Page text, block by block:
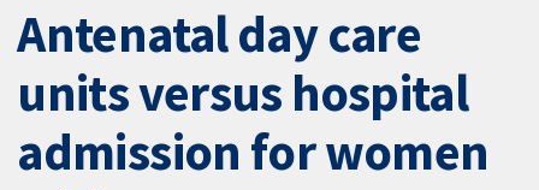
Antenatal day care
units versus hospital
admission for women